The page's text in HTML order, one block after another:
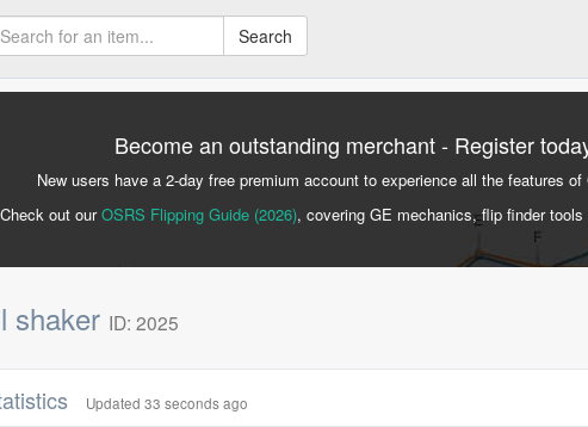
Search
Become an outstanding merchant - Register
New users have a 2-day free premium account to experience all the features of
Check out ourOSRS Flipping Guide (2026), covering GE mechanics, flip finder tools
shaker ID: 2025
Updated 33 seconds ago